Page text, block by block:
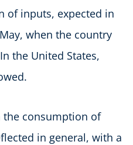
of inputs, expected in
when the country
the United States,
consumption of
in general, with a